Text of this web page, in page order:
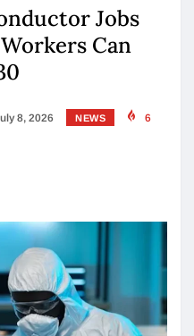
Jobs
Can
8, 2026 NEWS 6